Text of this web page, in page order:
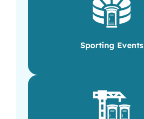
Sporting Events